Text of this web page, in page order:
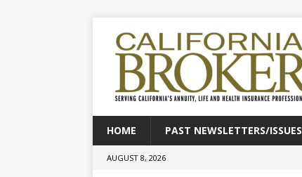
HOME PAST NEWSLETTERS/ISSUES
AUGUST 8, 2026